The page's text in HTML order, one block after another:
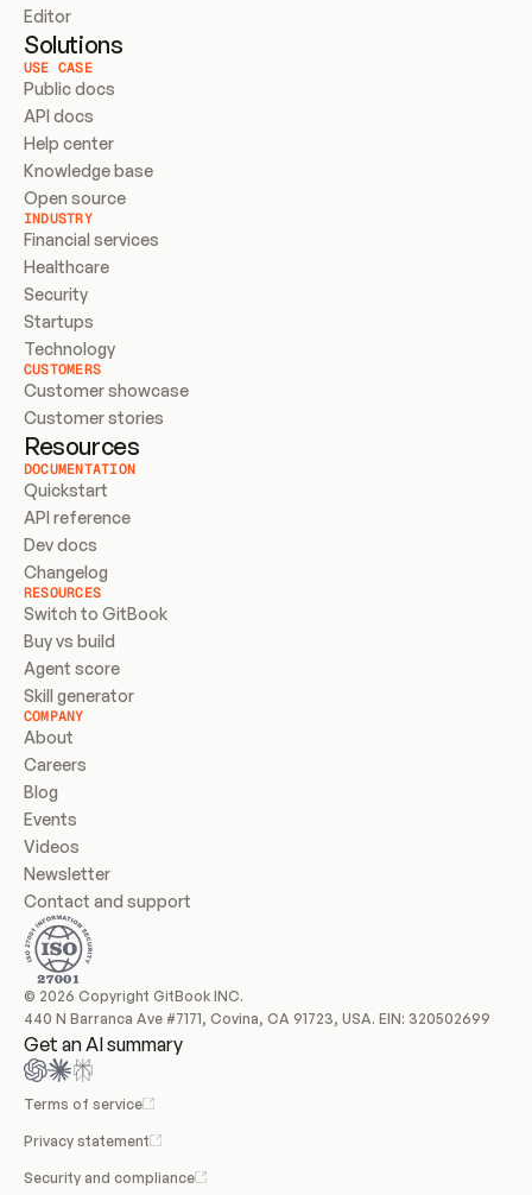
Editor
Solutions
USE CASE
Public docs
API docs
Help center
Knowledge base
Open source
INDUSTRY
Financial services
Healthcare
Security
Startups
Technology
CUSTOMERS
Customer showcase
Customer stories
Resources
DOCUMENTATION
Quickstart
API reference
Dev docs
Changelog
RESOURCES
Switch to GitBook
Buy vs build
Agent score
Skill generator
COMPANY
About
Careers
Blog
Events
Videos
Newsletter
Contact and support
© 2026 Copyright GitBook INC.
440 N Barranca Ave #7171, Covina, CA 91723, USA. EIN: 320502699
Get an AI summary
Terms of service
Privacy statement
Security and compliance